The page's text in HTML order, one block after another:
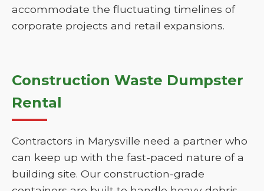
accommodate the fluctuating timelines of
corporate projects and retail expansions.
Construction Waste Dumpster
Rental
Contractors in Marysville need a partner who
can keep up with the fast-paced nature of a
building site. Our construction-grade